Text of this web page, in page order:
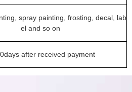
spray painting, frosting, decal, lab
el and so on
after received payment